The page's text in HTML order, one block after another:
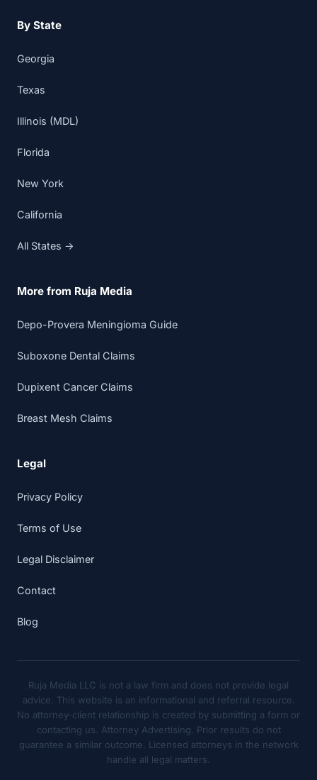
By State
Georgia
Texas
Illinois (MDL)
Florida
New York
California
All States →
More from Ruja Media
Depo-Provera Meningioma Guide
Suboxone Dental Claims
Dupixent Cancer Claims
Breast Mesh Claims
Legal
Privacy Policy
Terms of Use
Legal Disclaimer
Contact
Blog
Ruja Media LLC is not a law firm and does not provide legal
advice. This website is an informational and referral resource.
No attorney-client relationship is created by submitting a form or
contacting us. Attorney Advertising. Prior results do not
guarantee a similar outcome. Licensed attorneys in the network
handle all legal matters.